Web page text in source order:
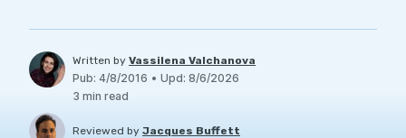
Written by Vassilena Valchanova
Pub: 4/8/2016 • Upd: 8/6/2026
3 min read
Reviewed by Jacques Buffett